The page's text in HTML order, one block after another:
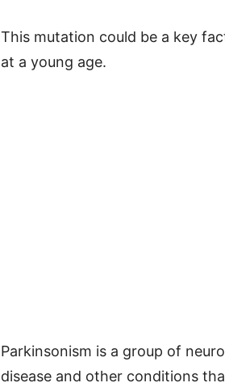
This mutation could be a key
at a young age.
Parkinsonism is a group of
disease and other conditions